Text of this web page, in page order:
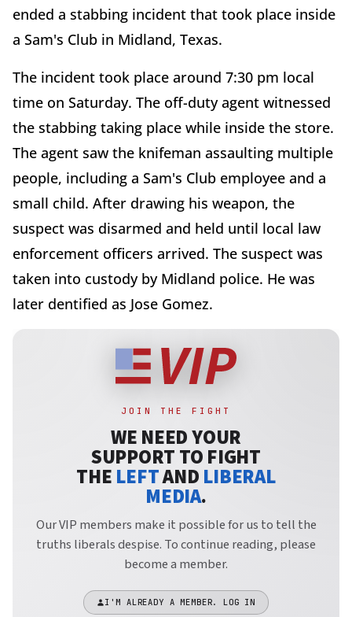
ended a stabbing incident that took place inside
a Sam's Club in Midland, Texas.
The incident took place around 7:30 pm local
time on Saturday. The off-duty agent witnessed
the stabbing taking place while inside the store.
The agent saw the knifeman assaulting multiple
people, including a Sam's Club employee and a
small child. After drawing his weapon, the
suspect was disarmed and held until local law
enforcement officers arrived. The suspect was
taken into custody by Midland police. He was
later dentified as Jose Gomez.